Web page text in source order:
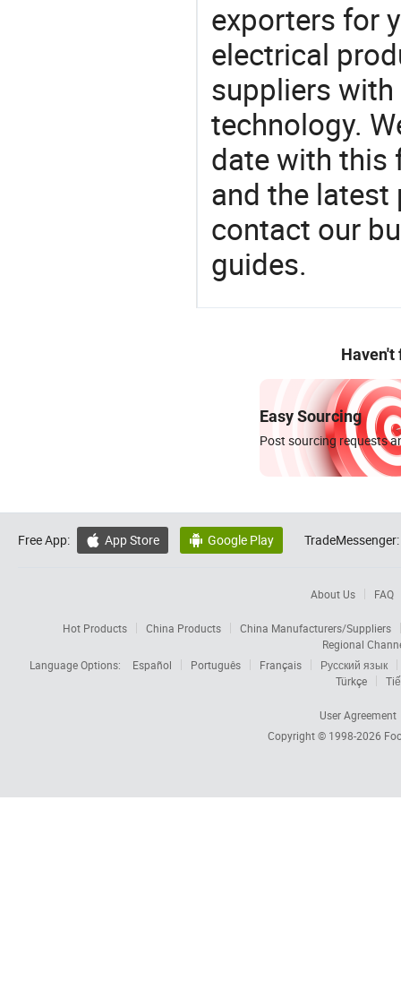
exporters for
electrical
suppliers
technology.
date with this
and the latest
contact our
guides.
Haven't
Easy Sourcing
Post sourcing requests
Free App:  App Store  Google Play TradeMessenger:
About Us FAQ
Hot Products China Products
China Manufacturers/Suppliers
Regional
Language Options:
Español Português Français
Русский язык
Türkçe
User Agreement
Copyright © 1998-2026